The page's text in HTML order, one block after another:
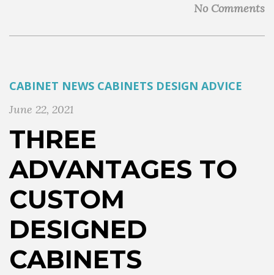
No Comments
CABINET NEWS CABINETS DESIGN ADVICE
June 22, 2021
THREE
ADVANTAGES TO
CUSTOM
DESIGNED
CABINETS